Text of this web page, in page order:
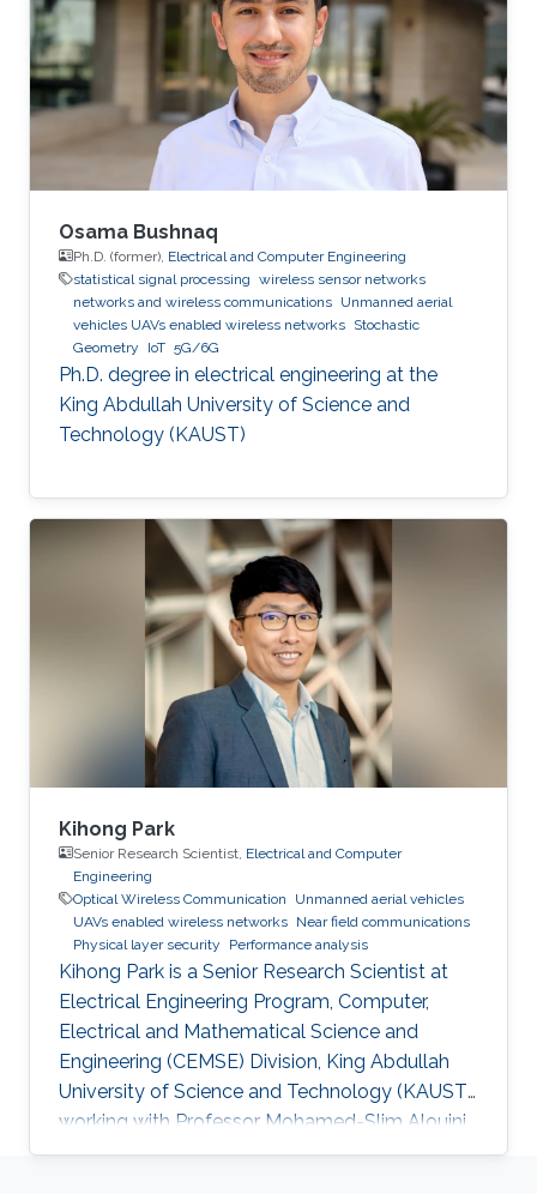
implemented to show the coverage spatial
variation among urban, suburban, and exurban
settlements. Based on this, the numerical
results have quantified the improvements that
Osama Bushnaq
Ph.D. (former), Electrical and Computer Engineering
statistical signal processing wireless sensor networks
networks and wireless communications Unmanned aerial
vehicles UAVs enabled wireless networks Stochastic
Geometry
IoT 5G/6G
Ph.D. degree in electrical engineering at the
King Abdullah University of Science and
Technology (KAUST)
Kihong Park
Senior Research Scientist, Electrical and Computer
Engineering
Optical Wireless Communication
Unmanned aerial vehicles
UAVs enabled wireless networks Near field communications
Physical layer security
Performance analysis
Kihong Park is a Senior Research Scientist at
Electrical Engineering Program, Computer,
Electrical and Mathematical Science and
Engineering (CEMSE) Division, King Abdullah
University of Science and Technology (KAUST),
working with Professor Mohamed-Slim Alouini
in the Communication Theory Laboratory